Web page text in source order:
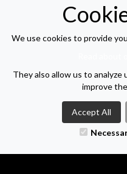
VIEW
M-TWO SEARCH
1 - 3 The Courtyard
We use cookies to provide
They also allow us to
improve
Accept All